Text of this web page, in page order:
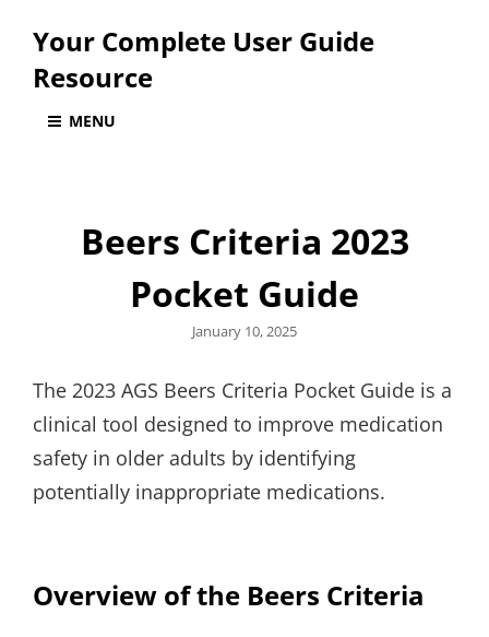
Your Complete User Guide
Resource
MENU
Beers Criteria 2023
Pocket Guide
Posted
January 10, 2025
The 2023 AGS Beers Criteria Pocket Guide is a
clinical tool designed to improve medication
safety in older adults by identifying
potentially inappropriate medications.
Overview of the Beers Criteria